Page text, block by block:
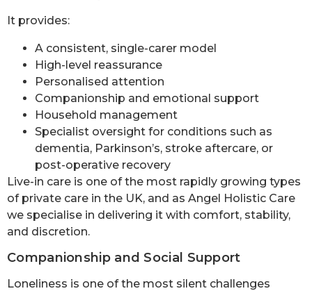
It provides:
A consistent, single-carer model
High-level reassurance
Personalised attention
Companionship and emotional support
Household management
Specialist oversight for conditions such as
dementia, Parkinson’s, stroke aftercare, or
post-operative recovery
Live-in care is one of the most rapidly growing types
of private care in the UK, and as Angel Holistic Care
we specialise in delivering it with comfort, stability,
and discretion.
Companionship and Social Support
Loneliness is one of the most silent challenges